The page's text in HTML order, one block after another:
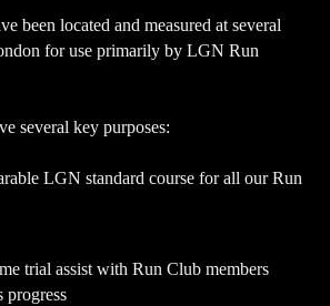
been located and measured at several
for use primarily by LGN Run
several key purposes:
LGN standard course for all our Run
trial assist with Run Club members
progress